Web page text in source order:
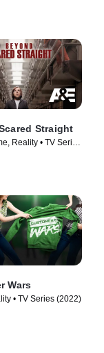
Straight
Reality • TV Series
Wars
• TV Series (2022)